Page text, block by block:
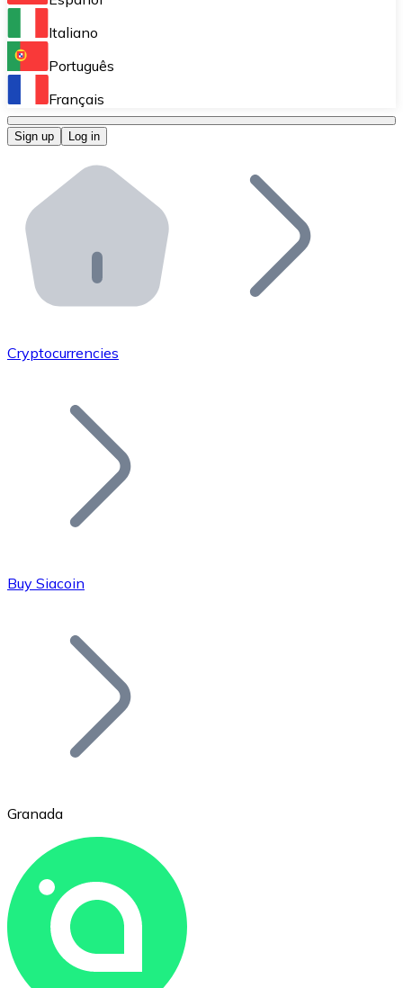
Perform high-volume operations.
Bitnovo OTC
Bitnovo ATM
Integrate a Bitnovo ATM into your business and let
Bitnovo API
Integrate our API into your ecosystem.
Add your project to our ecosystem.
Join our distributor network.
Bitcoin
Ethereum
ETH
Italiano
Português
Français
Sign up Log in
Cryptocurrencies
Buy Siacoin
Granada